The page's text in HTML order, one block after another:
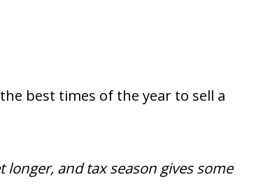
best times of the year to sell a
and tax season gives some